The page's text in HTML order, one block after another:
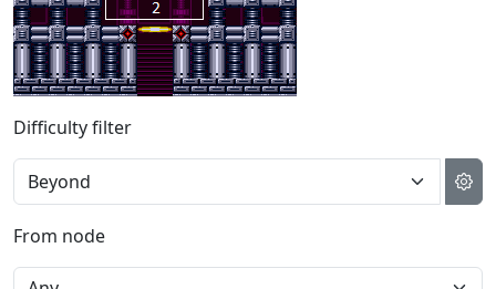
Difficulty filter
From node